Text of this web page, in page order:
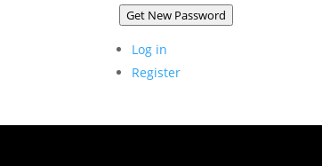
Get New Password
Log in
Register